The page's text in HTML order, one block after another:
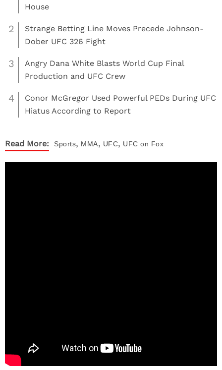
House
2
Strange Betting Line Moves Precede Johnson-
Dober UFC 326 Fight
3
Angry Dana White Blasts World Cup Final
Production and UFC Crew
4
Conor McGregor Used Powerful PEDs During UFC
Hiatus According to Report
Read More: Sports, MMA, UFC, UFC on Fox